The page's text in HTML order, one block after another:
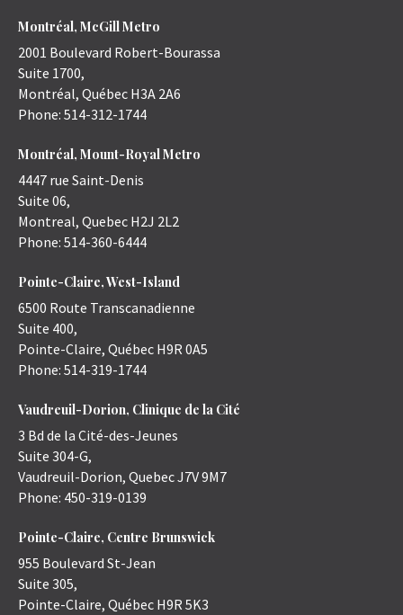
Montréal, McGill Metro
2001 Boulevard Robert-Bourassa
Suite 1700,
Montréal, Québec H3A 2A6
Phone: 514-312-1744
Montréal, Mount-Royal Metro
4447 rue Saint-Denis
Suite 06,
Montreal, Quebec H2J 2L2
Phone: 514-360-6444
Pointe-Claire, West-Island
6500 Route Transcanadienne
Suite 400,
Pointe-Claire, Québec H9R 0A5
Phone: 514-319-1744
Vaudreuil-Dorion, Clinique de la Cité
3 Bd de la Cité-des-Jeunes
Suite 304-G,
Vaudreuil-Dorion, QuebecJ7V 9M7
Phone: 450-319-0139
Pointe-Claire, Centre Brunswick
955 Boulevard St-Jean
Suite 305,
Pointe-Claire, Québec H9R 5K3